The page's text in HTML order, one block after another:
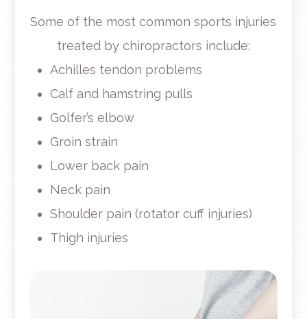
Some of the most common sports injuries
treated by chiropractors include:
Achilles tendon problems
Calf and hamstring pulls
Golfer’s elbow
Groin strain
Lower back pain
Neck pain
Shoulder pain (rotator cuff injuries)
Thigh injuries